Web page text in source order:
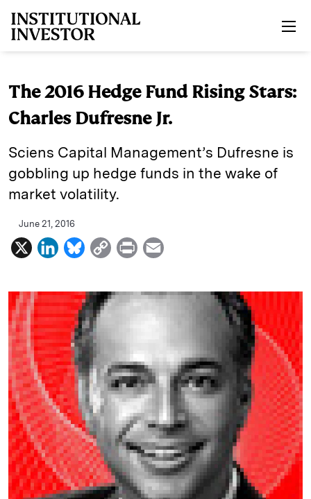
The 2016 Hedge Fund Rising Stars:
Charles Dufresne Jr.
Sciens Capital Management’s Dufresne is
gobbling up hedge funds in the wake of
market volatility.
June 21, 2016
X
L
n
k
e
d
I
n
B
u
e
s
k
y
C
p
n
k
P
i
a